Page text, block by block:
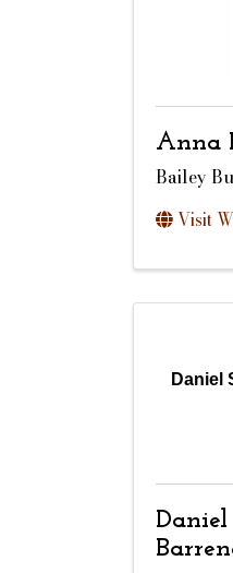
Anna
Bailey
Visit
Daniel
Daniel